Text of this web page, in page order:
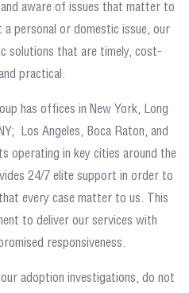
aware of issues that matter to
personal or domestic issue, our
solutions that are timely, cost-
practical.
has offices in New York, Long
Los Angeles, Boca Raton, and
operating in key cities around the
24/7 elite support in order to
every case matter to us. This
to deliver our services with
responsiveness.
adoption investigations, do not